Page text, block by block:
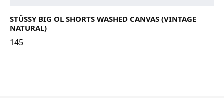
STÜSSY BIG OL SHORTS WASHED CANVAS (VINTAGE
NATURAL)
145